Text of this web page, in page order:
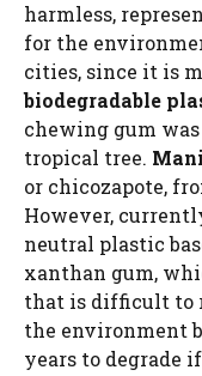
harmless,
for the
cities, since it is
biodegradable
chewing gum
tropical tree.
or chicozapote,
However,
neutral plastic
xanthan gum,
that is difficult to
the environment
years to degrade